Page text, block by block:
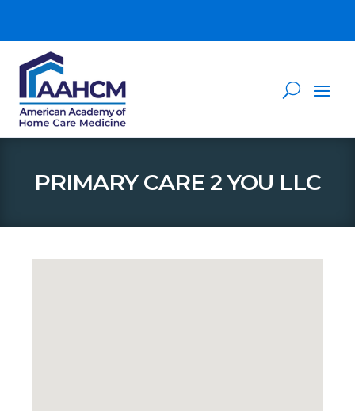
PRIMARY CARE 2 YOU LLC